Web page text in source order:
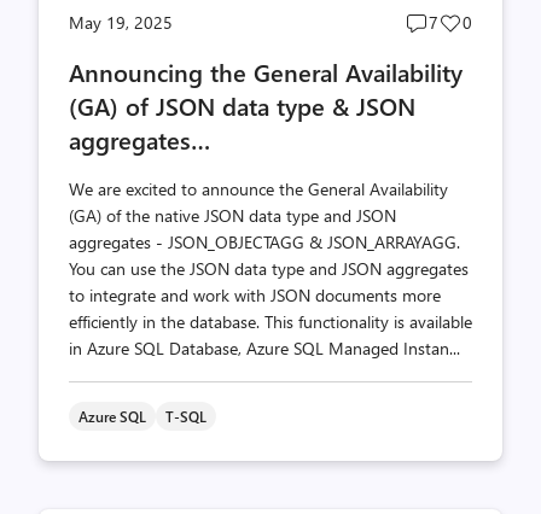
May 19, 2025
Post
count
7
Post
count
0
Announcing the General Availability
(GA) of JSON data type & JSON
aggregates…
We are excited to announce the General Availability
(GA) of the native JSON data type and JSON
aggregates - JSON_OBJECTAGG & JSON_ARRAYAGG.
You can use the JSON data type and JSON aggregates
to integrate and work with JSON documents more
efficiently in the database. This functionality is available
in Azure SQL Database, Azure SQL Managed Instan...
Azure SQL T-SQL